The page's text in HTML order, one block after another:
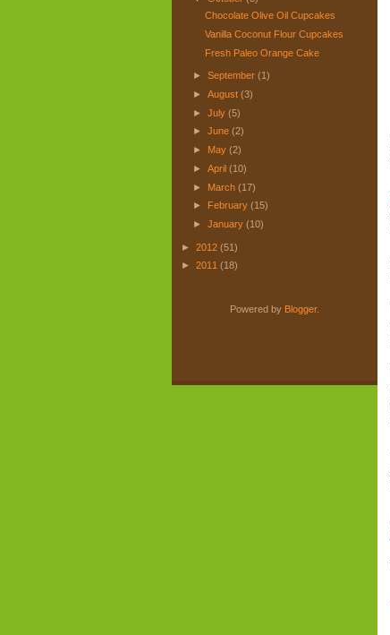
Chocolate Olive Oil Cupcakes
Vanilla Coconut Flour Cupcakes
Fresh Paleo Orange Cake
►September (1)
►August (3)
►July (5)
►June (2)
► May (2)
►April (10)
► March (17)
►
February (15)
►January (10)
► 2012 (51)
► 2011 (18)
Powered by Blogger.